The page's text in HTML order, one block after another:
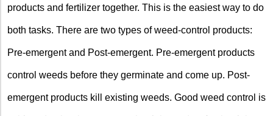
products and fertilizer together. This is the easiest way to do
both tasks. There are two types of weed-control products:
Pre-emergent and Post-emergent. Pre-emergent products
control weeds before they germinate and come up. Post-
emergent products kill existing weeds. Good weed control is